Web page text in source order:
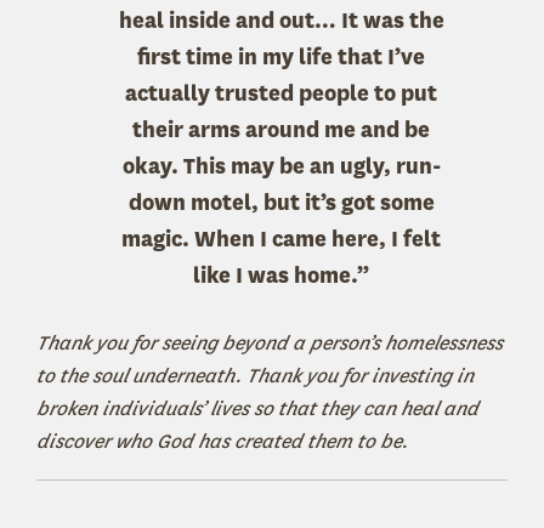
heal inside and out… It was the
first time in my life that I’ve
actually trusted people to put
their arms around me and be
okay. This may be an ugly, run-
down motel, but it’s got some
magic. When I came here, I felt
like I was home.”
Thank you for seeing beyond a person’s homelessness
to the soul underneath. Thank you for investing in
broken individuals’ lives so that they can heal and
discover who God has created them to be.